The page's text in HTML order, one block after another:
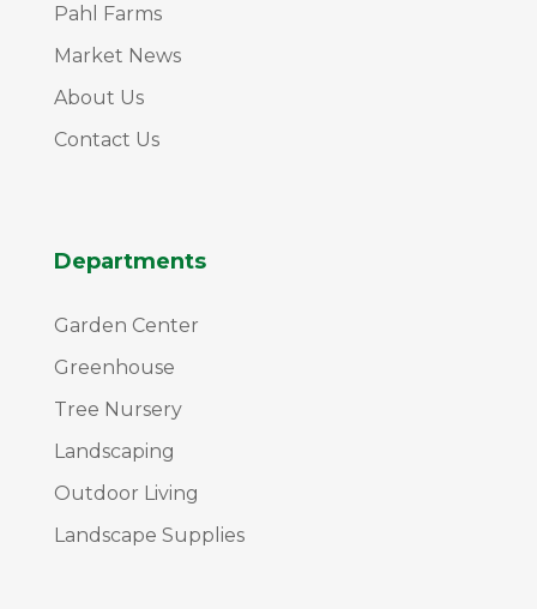
Pahl Farms
Market News
About Us
Contact Us
Departments
Garden Center
Greenhouse
Tree Nursery
Landscaping
Outdoor Living
Landscape Supplies